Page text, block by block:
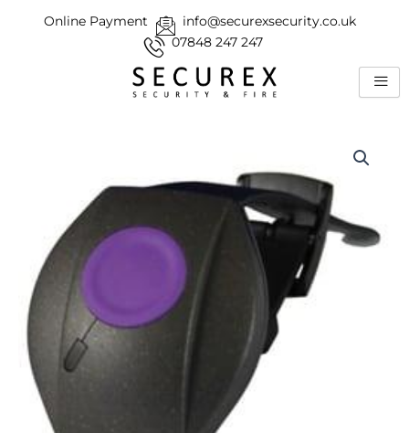
Online Payment
info@securexsecurity.co.uk
07848 247 247